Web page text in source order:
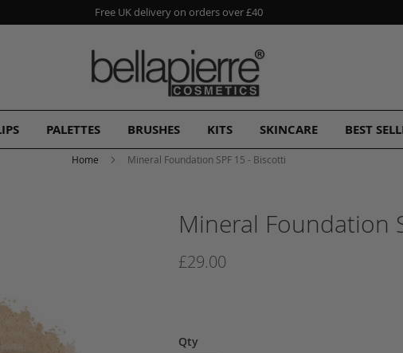
Free UK delivery on orders over £40
PALETTES BRUSHES KITS SKINCARE BEST
Home Mineral Foundation SPF 15 - Biscotti
Mineral Foundation
£29.00
Qty